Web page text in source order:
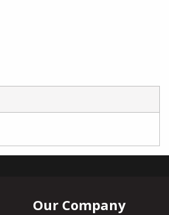
Our Company